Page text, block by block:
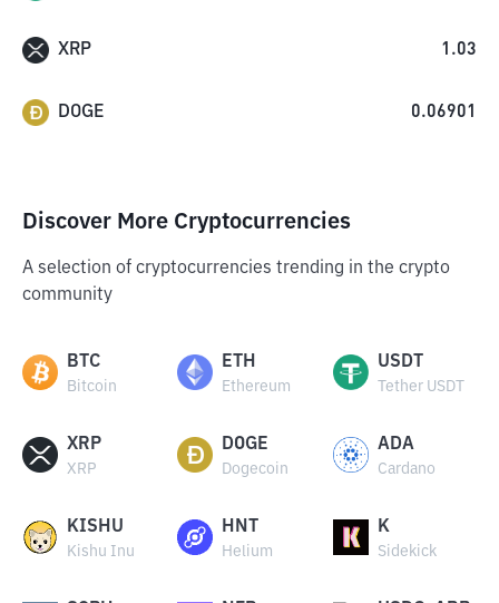
XRP 1.03
DOGE 0.06901
Discover More Cryptocurrencies
A selection of cryptocurrencies trending in the crypto
community
BTC
Bitcoin
ETH
Ethereum
USDT
Tether USDT
XRP
XRP
DOGE
Dogecoin
ADA
Cardano
KISHU
Kishu Inu
HNT
Helium
K
Sidekick